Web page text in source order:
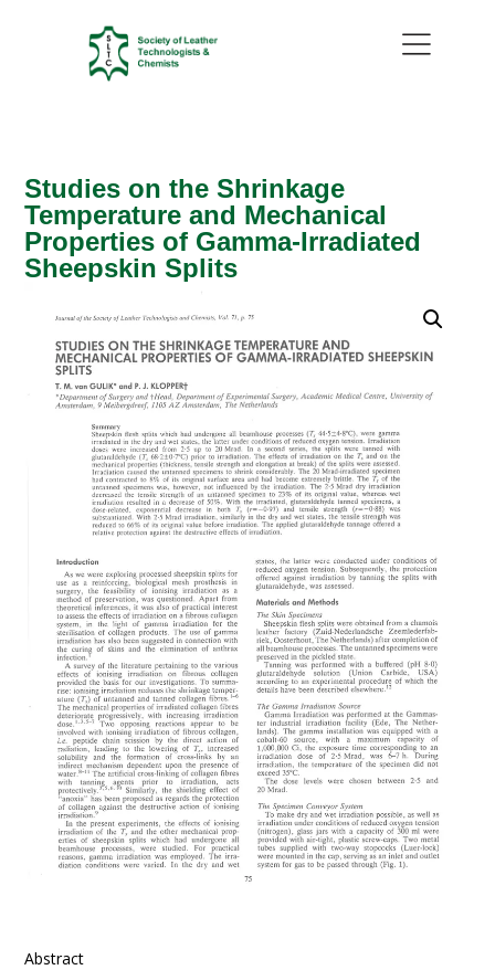
Abstract
Studies on the Shrinkage
Temperature and Mechanical
Properties of Gamma-Irradiated
Sheepskin Splits